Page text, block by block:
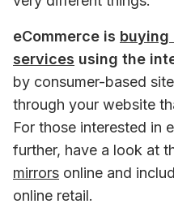
eCommerce is buying
services using the
by consumer-based
through your website
For those interested in
mirrors online and
online retail.